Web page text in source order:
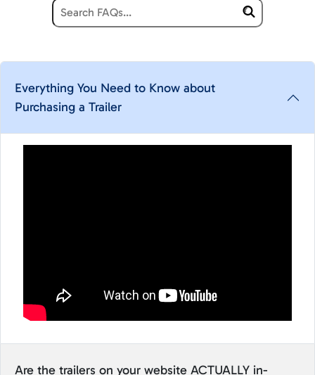
Everything You Need to Know about
Purchasing a Trailer
Are the trailers on your website ACTUALLY in-